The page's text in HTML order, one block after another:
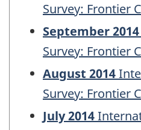
Survey: Frontier
September 2014
Survey: Frontier
August 2014
Survey: Frontier
July 2014